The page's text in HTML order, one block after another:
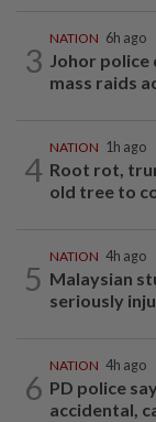
3
NATION 6h ago
Johor police
mass raids
4
NATION 1h ago
Root rot,
old tree to
5
NATION 4h ago
Malaysian
seriously
6
NATION 4h ago
PD police
accidental,